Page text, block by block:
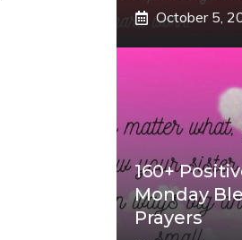
October 5,
160+
Monday
Prayers